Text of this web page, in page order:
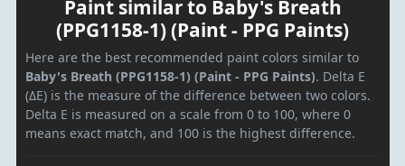
Paint similar to Baby's Breath
(PPG1158-1) (Paint - PPG Paints)
Here are the best recommended paint colors similar to
Baby's Breath (PPG1158-1) (Paint - PPG Paints). Delta E
(ΔE) is the measure of the difference between two colors.
Delta E is measured on a scale from 0 to 100, where 0
means exact match, and 100 is the highest difference.